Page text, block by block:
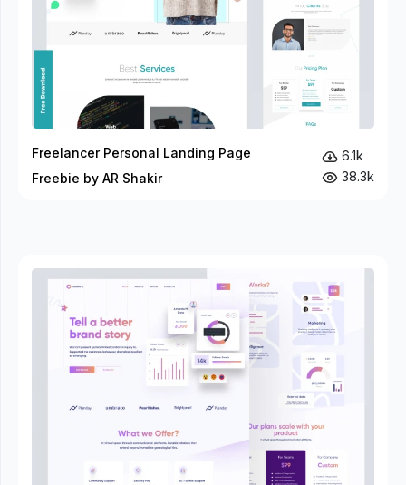
Freelancer Personal Landing Page
Freebie by AR Shakir
6.1k
38.3k